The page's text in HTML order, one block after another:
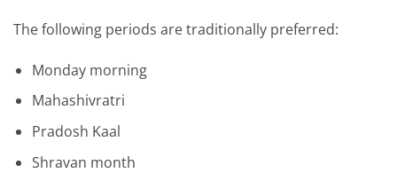
The following periods are traditionally preferred:
Monday morning
Mahashivratri
Pradosh Kaal
Shravan month